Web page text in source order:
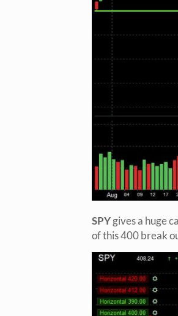
SPYgives a huge
of this 400 break